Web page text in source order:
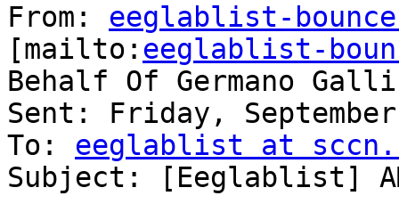
From: eeglablist-
[mailto: eeglablist-
Behalf Of Germano
Sent: Friday,
To: eeglablist at
Subject: [Eeglablist]